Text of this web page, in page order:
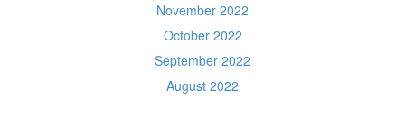
November 2022
October 2022
September 2022
August 2022